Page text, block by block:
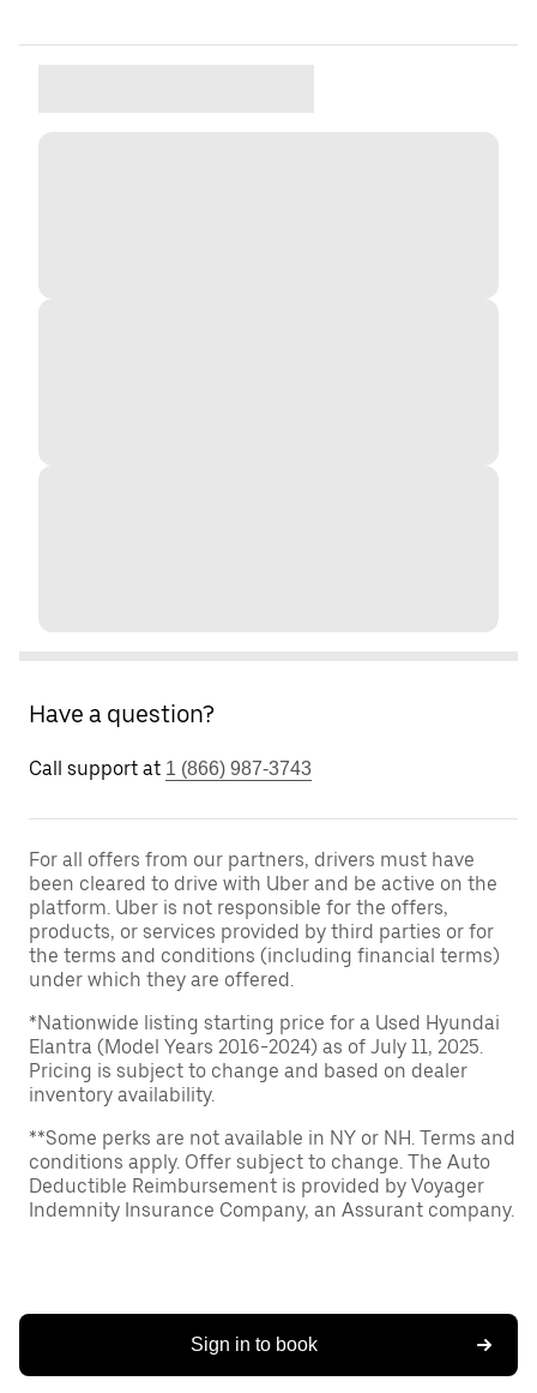
Have a question?
Call support at 1 (866) 987-3743
For all offers from our partners, drivers must have
been cleared to drive with Uber and be active on the
platform. Uber is not responsible for the offers,
products, or services provided by third parties or for
the terms and conditions (including financial terms)
under which they are offered.
*Nationwide listing starting price for a Used Hyundai
Elantra (Model Years 2016-2024) as of July 11, 2025.
Pricing is subject to change and based on dealer
inventory availability.
**Some perks are not available in NY or NH. Terms and
conditions apply. Offer subject to change. The Auto
Deductible Reimbursement is provided by Voyager
Indemnity Insurance Company, an Assurant company.
Sign in to book